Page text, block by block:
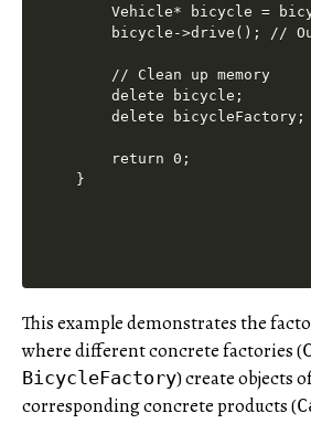
Vehicle* bicycle =
bicycle->drive(); //
    // Clean up memory
    delete bicycle;
    delete bicycleFactory;
    return 0;
}
This example demonstrates the
where different concrete factories (
BicycleFactory) create objects
corresponding concrete products (